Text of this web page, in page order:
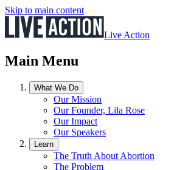
Skip to main content
Live Action
Main Menu
What We Do
Our Mission
Our Founder, Lila Rose
Our Impact
Our Speakers
Learn
The Truth About Abortion
The Problem